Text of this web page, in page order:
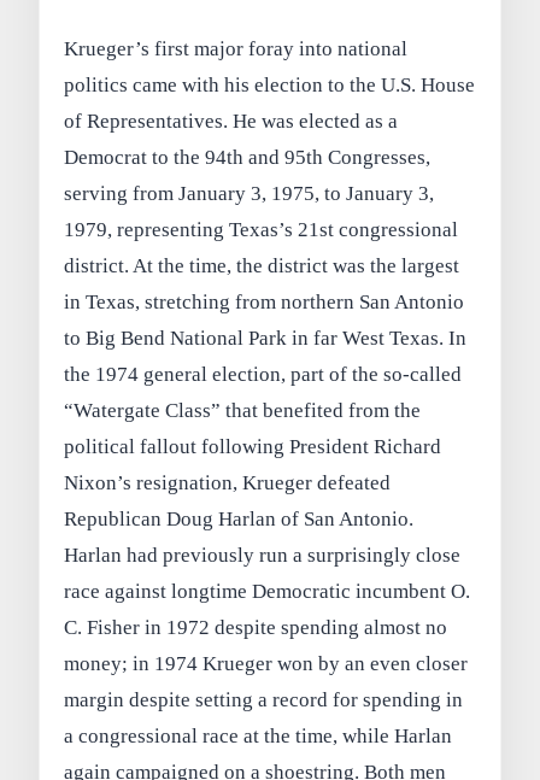
Krueger’s first major foray into national
politics came with his election to the U.S. House
of Representatives. He was elected as a
Democrat to the 94th and 95th Congresses,
serving from January 3, 1975, to January 3,
1979, representing Texas’s 21st congressional
district. At the time, the district was the largest
in Texas, stretching from northern San Antonio
to Big Bend National Park in far West Texas. In
the 1974 general election, part of the so‑called
“Watergate Class” that benefited from the
political fallout following President Richard
Nixon’s resignation, Krueger defeated
Republican Doug Harlan of San Antonio.
Harlan had previously run a surprisingly close
race against longtime Democratic incumbent O.
C. Fisher in 1972 despite spending almost no
money; in 1974 Krueger won by an even closer
margin despite setting a record for spending in
a congressional race at the time, while Harlan
again campaigned on a shoestring. Both men